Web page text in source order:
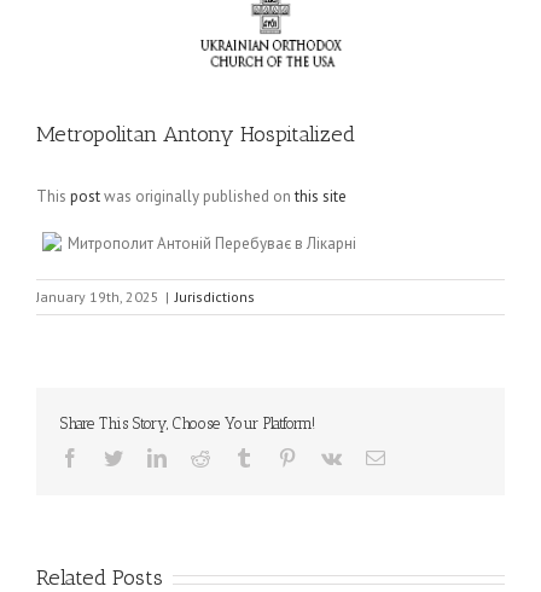
Metropolitan Antony Hospitalized
This postwas originally published onthis site
Митрополит Антоній Перебуває в Лікарні
January 19th, 2025 | Jurisdictions
Share This Story, Choose Your Platform!
Facebook
TwitterLinkedInReddit Tumblr Pinterest
Vk Email
Related Posts